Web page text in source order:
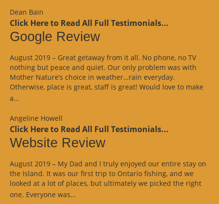
Dean Bain
Click Here to Read All Full Testimonials...
Google Review
August 2019 – Great getaway from it all. No phone, no TV
nothing but peace and quiet. Our only problem was with
Mother Nature’s choice in weather…rain everyday.
Otherwise, place is great, staff is great! Would love to make
a…
Angeline Howell
Click Here to Read All Full Testimonials...
Website Review
August 2019 – My Dad and I truly enjoyed our entire stay on
the Island. It was our first trip to Ontario fishing, and we
looked at a lot of places, but ultimately we picked the right
one. Everyone was…